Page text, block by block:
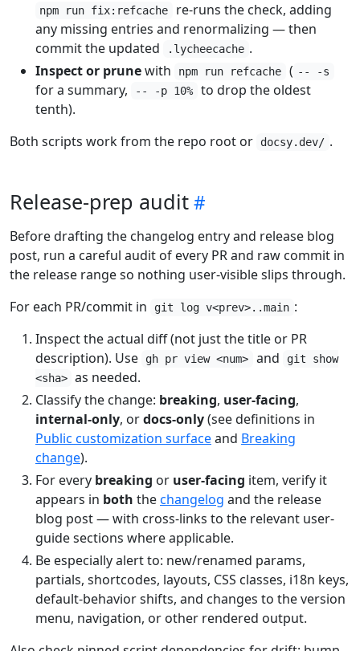
npm run fix:refcache
re-runs the check, adding
any missing entries and renormalizing — then
commit the updated
.lycheecache .
Inspect or prunewith npm run refcache ( -- -s
for a summary, -- -p 10%
to drop the oldest
tenth).
Both scripts work from the repo root or
docsy.dev/ .
Release-prep audit
Before drafting the changelog entry and release blog
post, run a careful audit of every PR and raw commit in
the release range so nothing user-visible slips through.
For each PR/commit in
git log v<prev>..main :
Inspect the actual diff (not just the title or PR
description). Use
gh pr view <num> and
git show
<sha> as needed.
Classify the change: breaking, user-facing,
internal-only, ordocs-only(see definitions in
Public customization surfaceand Breaking
change).
For every breaking or user-facing item, verify it
appears in both thechangelog and the release
blog post — with cross-links to the relevant user-
guide sections where applicable.
Be especially alert to: new/renamed params,
partials, shortcodes, layouts, CSS classes, i18n keys,
default-behavior shifts, and changes to the version
menu, navigation, or other rendered output.